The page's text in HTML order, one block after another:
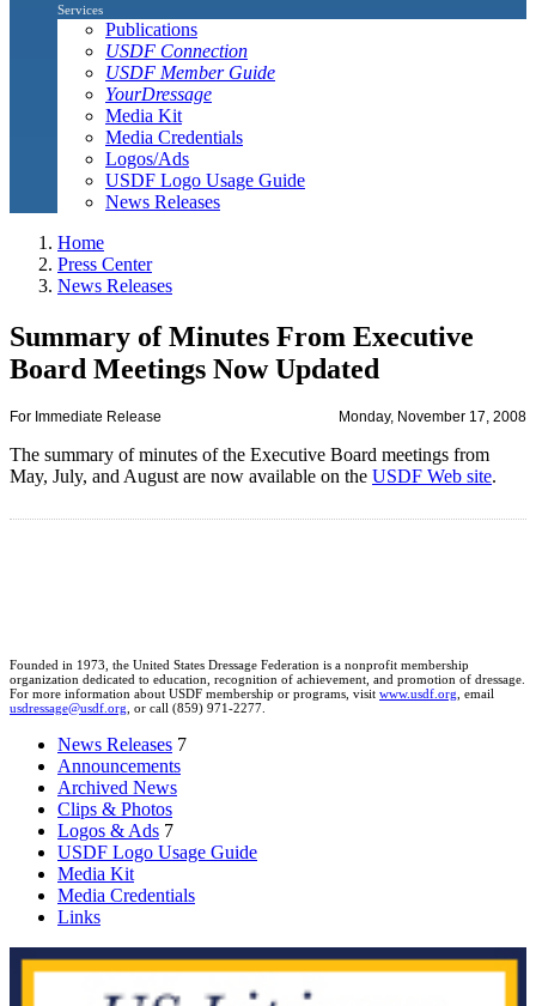
Services
Publications
USDF Connection
USDF Member Guide
YourDressage
Media Kit
Media Credentials
Logos/Ads
USDF Logo Usage Guide
News Releases
Home
Press Center
News Releases
Summary of Minutes From Executive
Board Meetings Now Updated
For Immediate Release Monday, November 17, 2008
The summary of minutes of the Executive Board meetings from
May, July, and August are now available on the USDF Web site.
Founded in 1973, the United States Dressage Federation is a nonprofit membership
organization dedicated to education, recognition of achievement, and promotion of dressage.
For more information about USDF membership or programs, visit www.usdf.org, email
usdressage@usdf.org, or call (859) 971-2277.
News Releases 7
Announcements
Archived News
Clips & Photos
Logos & Ads 7
USDF Logo Usage Guide
Media Kit
Media Credentials
Links